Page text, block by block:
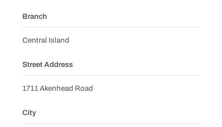
Branch
Central Island
Street Address
1711 Akenhead Road
City